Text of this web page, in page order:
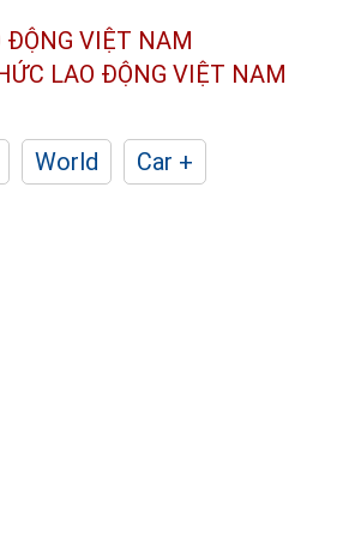
ĐỘNG VIỆT NAM
LAO ĐỘNG VIỆT NAM
World
Car +